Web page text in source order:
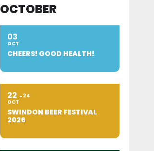
OCTOBER
03
OCT
CHEERS! GOOD HEALTH!
22
OCT
24
SWINDON BEER FESTIVAL
2026